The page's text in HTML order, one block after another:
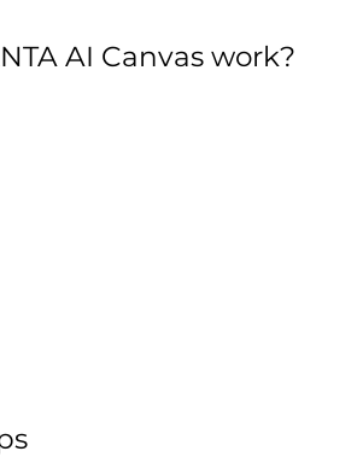
AI Canvas work?